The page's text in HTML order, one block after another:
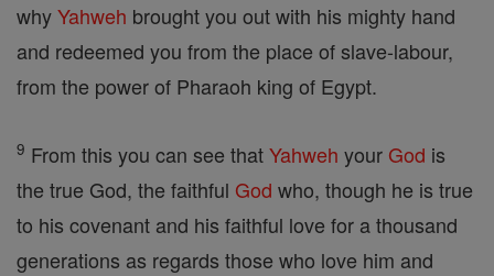
whyYahweh brought you out with his mighty hand
and redeemed you from the place of slave-labour,
from the power of Pharaoh king of Egypt.
9 From this you can see thatYahweh your God is
the true God, the faithful God who, though he is true
to his covenant and his faithful love for a thousand
generations as regards those who love him and